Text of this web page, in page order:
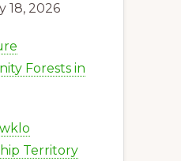
18, 2026
Forests in
Territory